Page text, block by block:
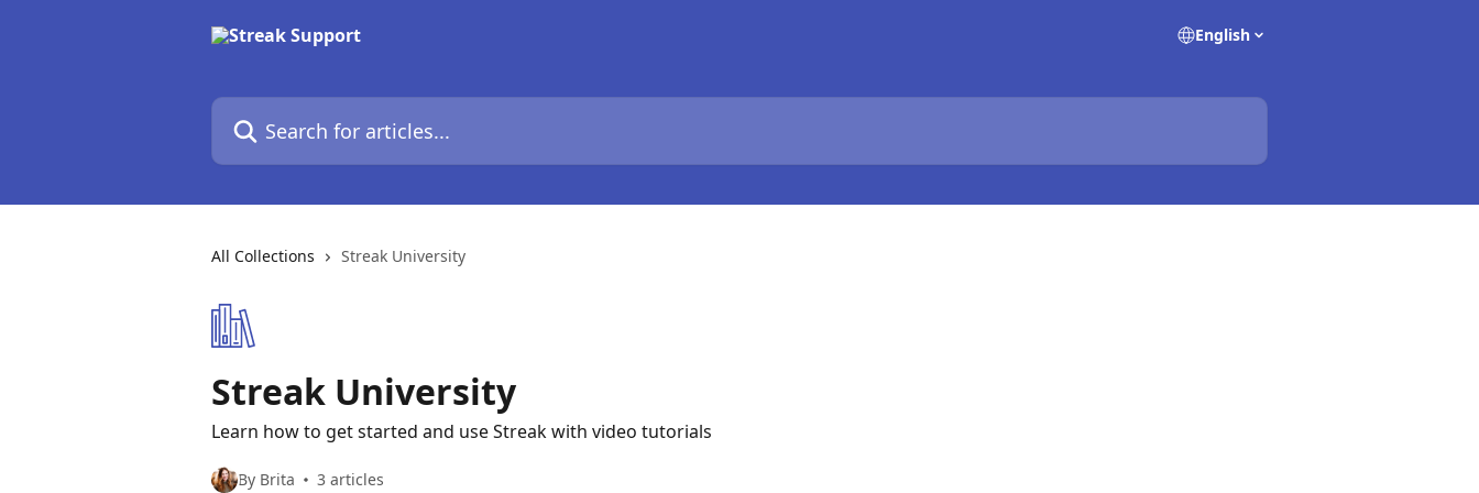
English
Search for articles...
All Collections Streak University
Streak University
Learn how to get started and use Streak with video tutorials
By Brita 3 articles